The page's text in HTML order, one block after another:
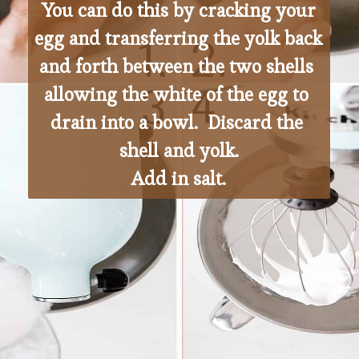
You can do this by cracking your
egg and transferring the yolk back
and forth between the two shells
allowing the white of the egg to
drain into a bowl.  Discard the
shell and yolk.
Add in salt.